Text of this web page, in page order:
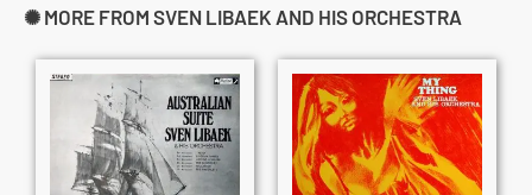
✺ MORE FROM SVEN LIBAEK AND HIS ORCHESTRA